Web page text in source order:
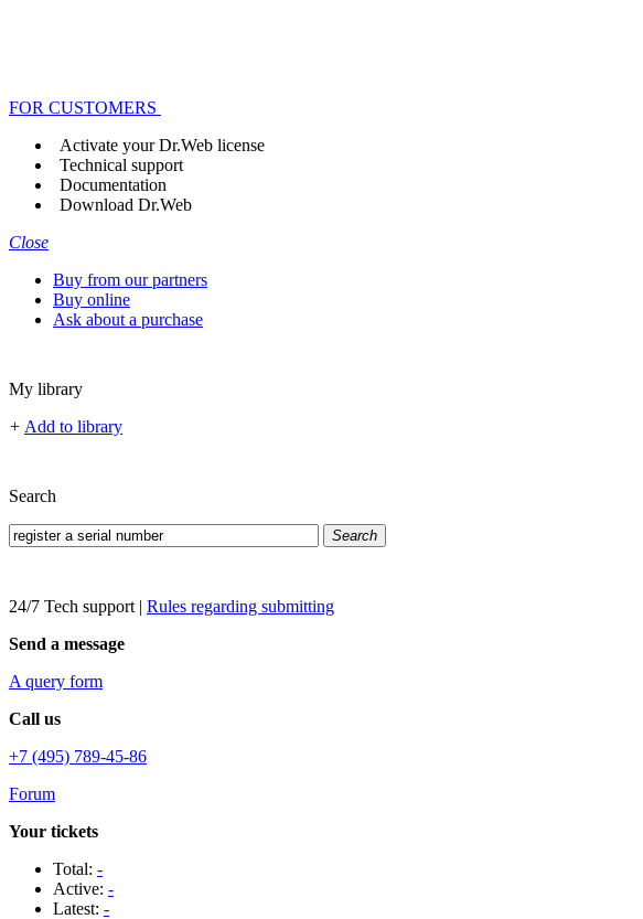
FOR CUSTOMERS
Activate your Dr.Web license
Technical support
Documentation
Download Dr.Web
Close
Buy from our partners
Buy online
Ask about a purchase
My library
+ Add to library
Search
Search
24/7 Tech support | Rules regarding submitting
Send a message
A query form
Call us
+7 (495) 789-45-86
Forum
Your tickets
Total: -
Active: -
Latest: -